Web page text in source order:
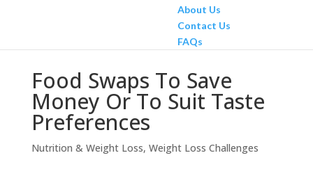
About Us
Contact Us
FAQs
Food Swaps To Save
Money Or To Suit Taste
Preferences
Nutrition & Weight Loss, Weight Loss Challenges